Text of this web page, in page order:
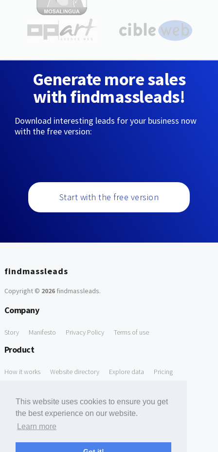
This website uses cookies to ensure you get
the best experience on our website.
Learn more
Generate more sales
with findmassleads!
Download interesting leads for your business now
with the free version:
Start with the free version
findmassleads
Copyright © 2026findmassleads.
Company
Story Manifesto Privacy Policy Terms of use
Product
How it works Website directory Explore data Pricing
Free Domain to Email Finder Free Email Reliability Checker
Free Leads Discovery Based on Tech Stack Similarity